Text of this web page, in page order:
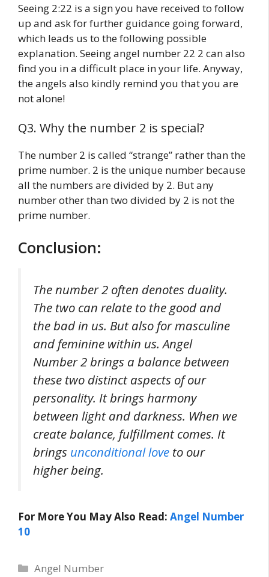
Seeing 2:22 is a sign you have received to follow
up and ask for further guidance going forward,
which leads us to the following possible
explanation. Seeing angel number 22 2 can also
find you in a difficult place in your life. Anyway,
the angels also kindly remind you that you are
not alone!
Q3. Why the number 2 is special?
The number 2 is called “strange” rather than the
prime number. 2 is the unique number because
all the numbers are divided by 2. But any
number other than two divided by 2 is not the
prime number.
Conclusion:
The number 2 often denotes duality.
The two can relate to the good and
the bad in us. But also for masculine
and feminine within us. Angel
Number 2 brings a balance between
these two distinct aspects of our
personality. It brings harmony
between light and darkness. When we
create balance, fulfillment comes. It
brings unconditional love to our
higher being.
For More You May Also Read: Angel Number
10
Categories
Angel Number